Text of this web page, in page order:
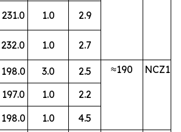
231.0 1.0
2.9
232.0 1.0 2.7
198.0 3.0 2.5 ≈190
NCZ1
197.0 1.0
2.2
198.0 1.0
4.5